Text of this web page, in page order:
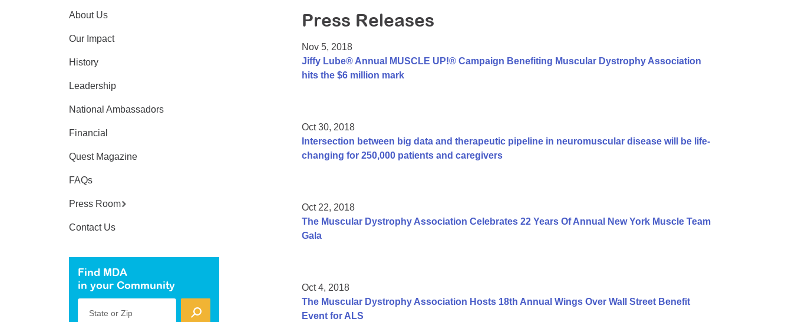
Press Releases
Nov 5, 2018
Jiffy Lube® Annual MUSCLE UP!® Campaign Benefiting Muscular Dystrophy Association
hits the $6 million mark
Oct 30, 2018
Intersection between big data and therapeutic pipeline in neuromuscular disease will be life-
changing for 250,000 patients and caregivers
Oct 22, 2018
The Muscular Dystrophy Association Celebrates 22 Years Of Annual New York Muscle Team
Gala
Oct 4, 2018
The Muscular Dystrophy Association Hosts 18th Annual Wings Over Wall Street Benefit
Event for ALS
About Us
Our Impact
History
Leadership
National Ambassadors
Financial
Quest Magazine
FAQs
Press Room
Contact Us
Find MDA
in your Community
State or Zip